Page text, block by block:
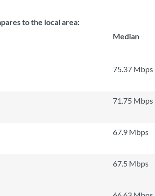
to the local area:
Median
75.37 Mbps
71.75 Mbps
67.9 Mbps
67.5 Mbps